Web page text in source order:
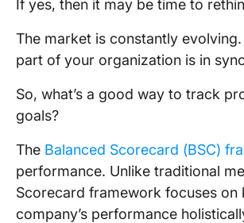
If yes, then it may be time to
The market is constantly
part of your organization is in
So, what’s a good way to track
goals?
The Balanced Scorecard (BSC)
performance. Unlike traditional
Scorecard framework focuses
company’s performance